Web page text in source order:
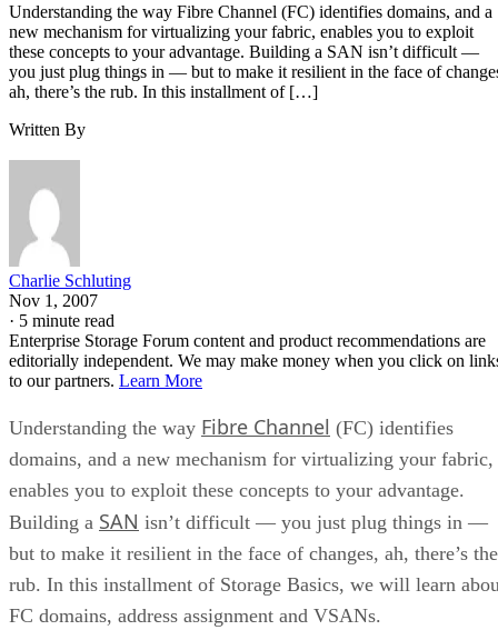
Understanding the way Fibre Channel (FC) identifies domains, and a
new mechanism for virtualizing your fabric, enables you to exploit
these concepts to your advantage. Building a SAN isn’t difficult —
you just plug things in — but to make it resilient in the face of
ah, there’s the rub. In this installment of […]
Written By
Charlie Schluting
Nov 1, 2007
· 5 minute read
Enterprise Storage Forum content and product recommendations are
editorially independent. We may make money when you click on
to our partners. Learn More
Understanding the way Fibre Channel (FC) identifies
domains, and a new mechanism for virtualizing your fabric,
enables you to exploit these concepts to your advantage.
Building a SAN isn’t difficult — you just plug things in —
but to make it resilient in the face of changes, ah, there’s the
rub. In this installment of Storage Basics, we will learn
FC domains, address assignment and VSANs.